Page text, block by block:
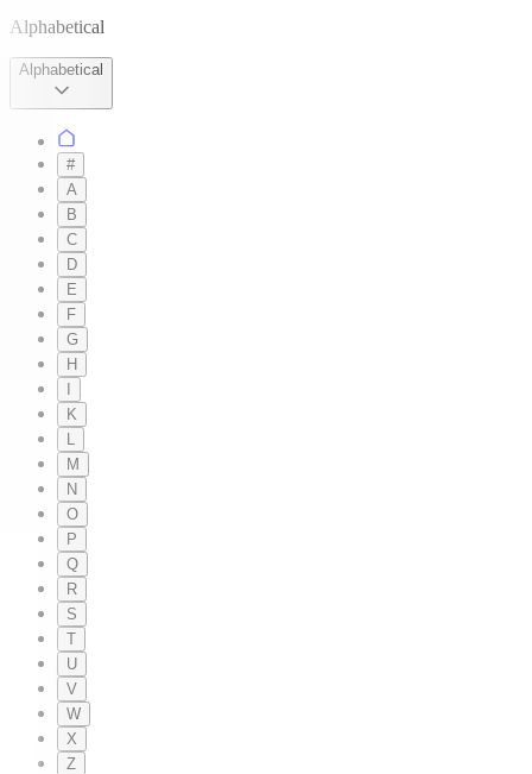
Alphabetical
Alphabetical
#
A
B
C
D
E
F
G
H
K
L
M
N
O
P
Q
R
S
T
U
V
W
X
Z